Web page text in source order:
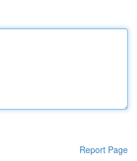
Report Page